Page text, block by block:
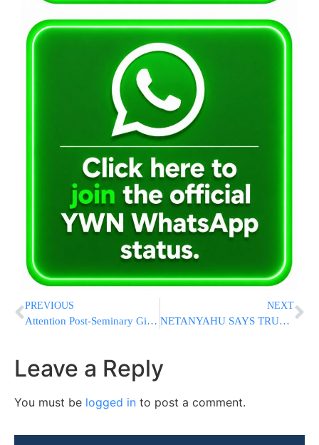
PREVIOUS
Attention Post-Seminary Girls! Now Is Your Chance To Bask In The Presence Of The Gedolei Hador!
NEXT
NETANYAHU SAYS TRUMP AGREES: No Nuclear Weapons For Iran
Leave a Reply
You must be logged in to post a comment.